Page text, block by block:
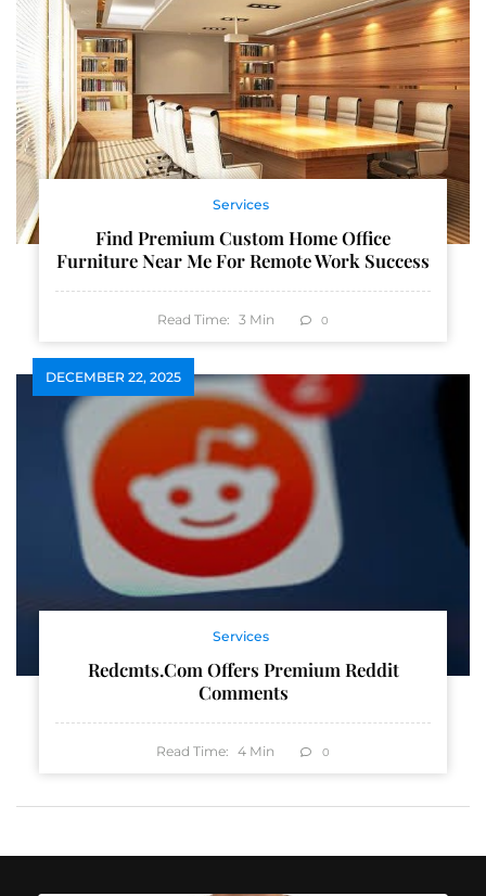
Services
Find Premium Custom Home Office
Furniture Near Me For Remote Work Success
Read Time: 3 Min 0
DECEMBER 22, 2025
Services
Redcmts.com Offers Premium Reddit
Comments
Read Time: 4 Min 0